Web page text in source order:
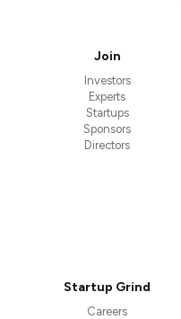
Join
Investors
Experts
Startups
Sponsors
Directors
Startup Grind
Careers